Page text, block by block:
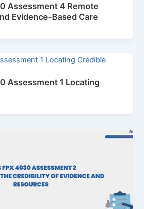
Assessment 4 Remote
Evidence-Based Care
Assessment 1 Locating